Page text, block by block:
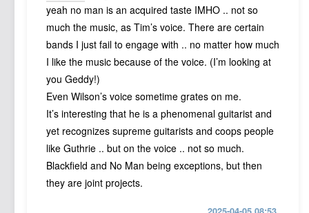
yeah no man is an acquired taste IMHO .. not so
much the music, as Tim’s voice. There are certain
bands I just fail to engage with .. no matter how much
I like the music because of the voice. (I’m looking at
you Geddy!)
Even Wilson’s voice sometime grates on me.
It’s interesting that he is a phenomenal guitarist and
yet recognizes supreme guitarists and coops people
like Guthrie .. but on the voice .. not so much.
Blackfield and No Man being exceptions, but then
they are joint projects.